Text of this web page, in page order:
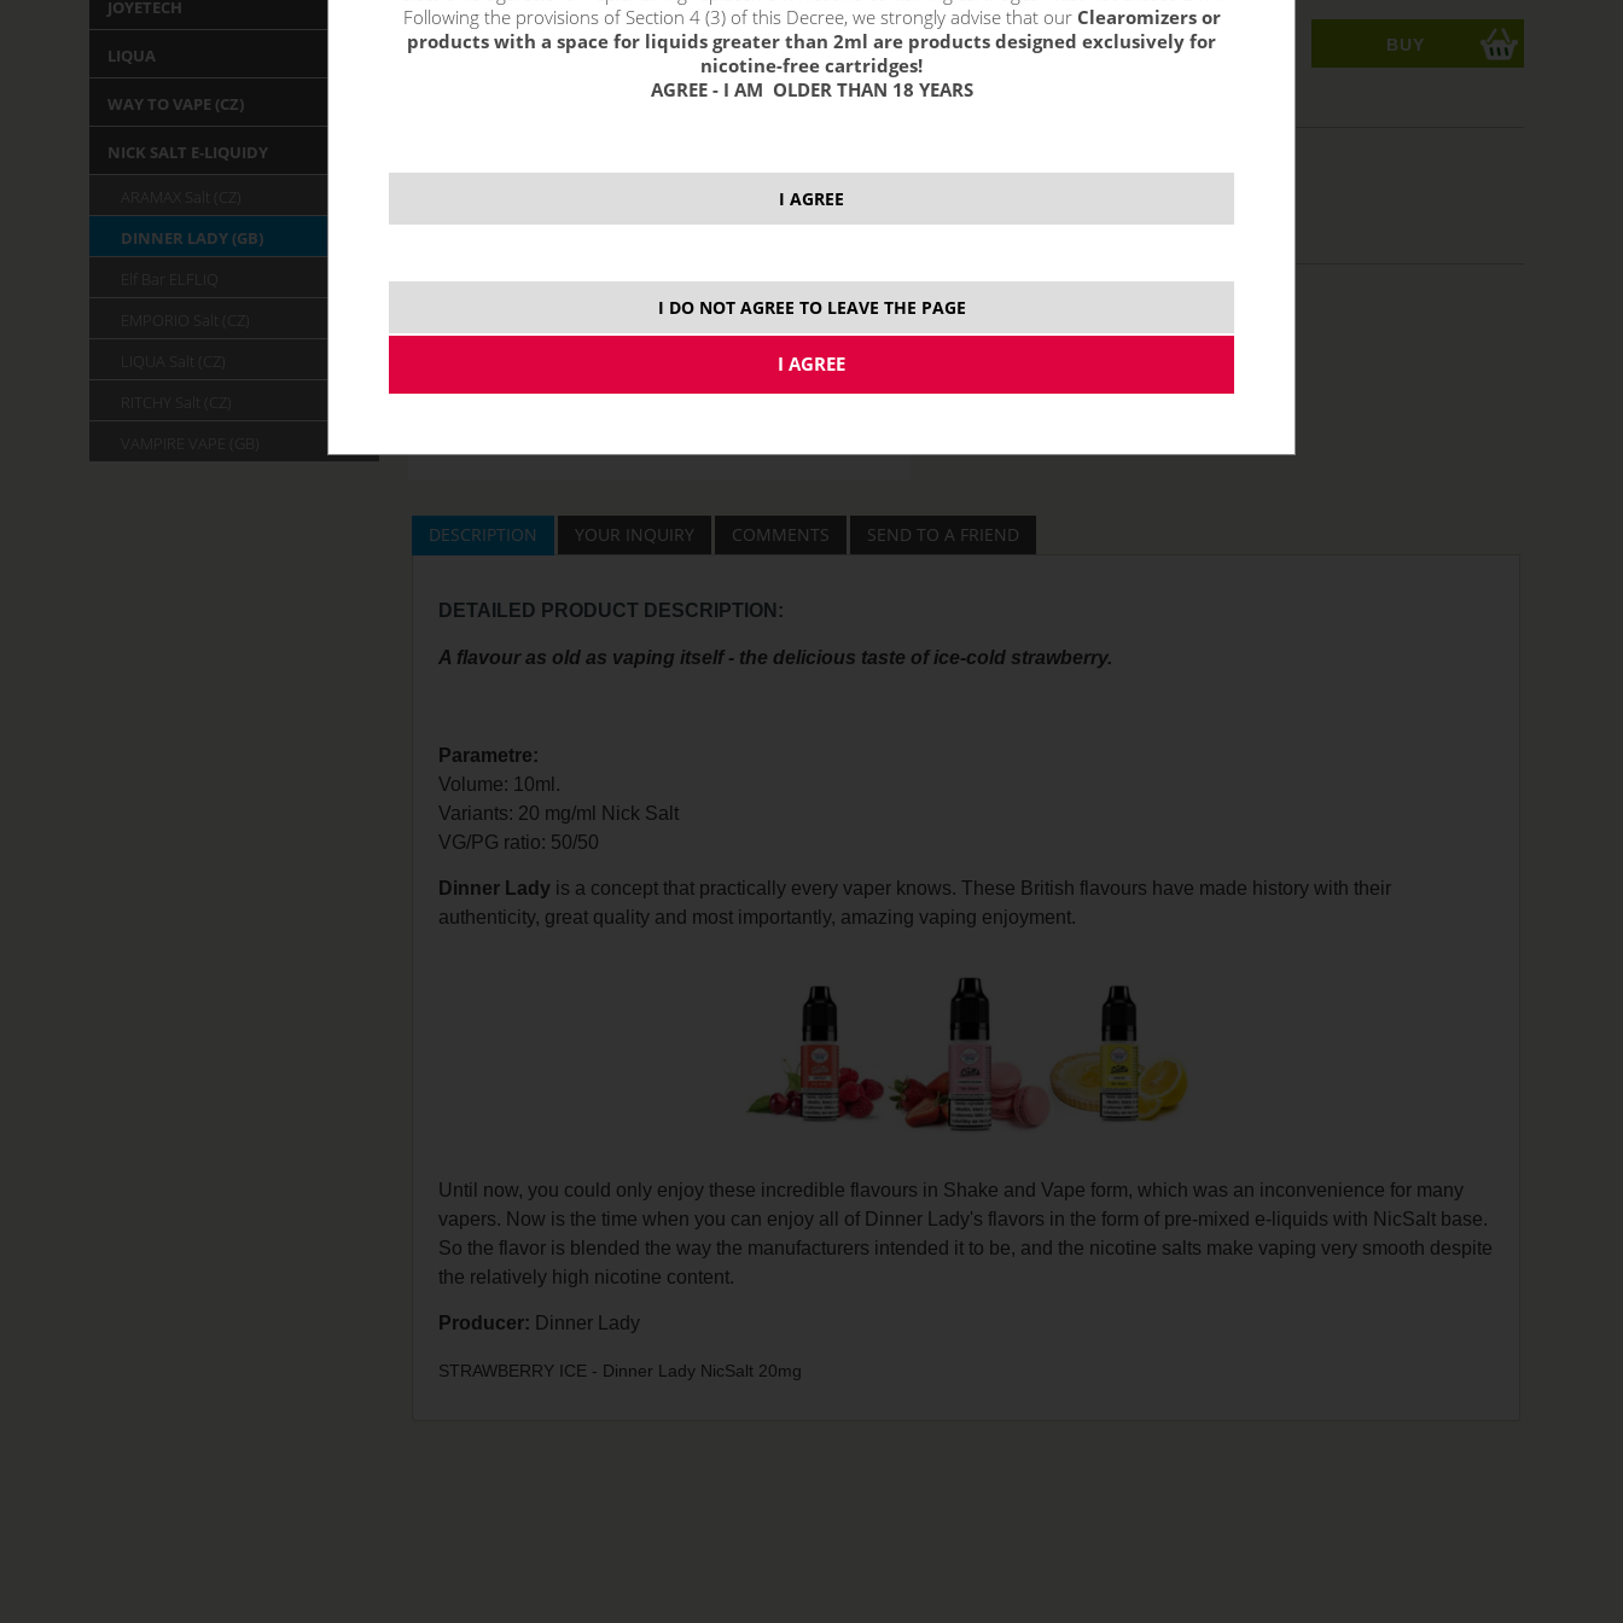
price without VAT packing:
DESCRIPTION YOUR INQUIRY COMMENTS SEND TO A FRIEND
DETAILED PRODUCT DESCRIPTION:
A flavour as old as vaping itself - the delicious taste of ice-cold strawberry.
Parametre:
Volume: 10ml.
Variants: 20 mg/ml Nick Salt
VG/PG ratio: 50/50
Dinner Ladyis a concept that practically every vaper knows. These British flavours have made history with their
authenticity, great quality and most importantly, amazing vaping enjoyment.
Until now, you could only enjoy these incredible flavours in Shake and Vape form, which was an inconvenience for many
vapers. Now is the time when you can enjoy all of Dinner Lady's flavors in the form of pre-mixed e-liquids with NicSalt base.
So the flavor is blended the way the manufacturers intended it to be, and the nicotine salts make vaping very smooth despite
the relatively high nicotine content.
Producer: Dinner Lady
STRAWBERRY ICE - Dinner Lady NicSalt 20mg
JOYETECH
LIQUA
WAY TO VAPE (CZ)
NICK SALT E-LIQUIDY
ARAMAX Salt (CZ)
DINNER LADY (GB)
EMPORIO Salt (CZ)
RITCHY Salt (CZ)
VAMPIRE VAPE (GB)
Following the provisions of Section 4 (3) of this Decree, we strongly advise that our Clearomizers or
products with a space for liquids greater than 2ml are products designed exclusively for
nicotine-free cartridges!
AGREE - I AM OLDER THAN 18 YEARS
I AGREE
I DO NOT AGREE TO LEAVE THE PAGE